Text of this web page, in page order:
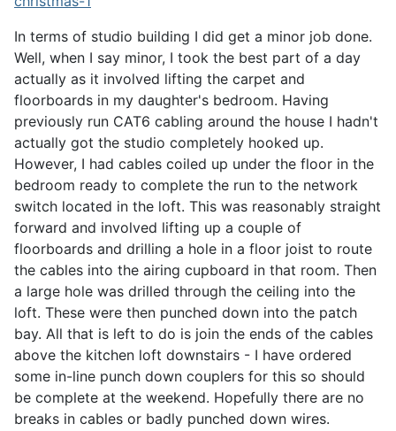
In terms of studio building I did get a minor job done.
Well, when I say minor, I took the best part of a day
actually as it involved lifting the carpet and
floorboards in my daughter's bedroom. Having
previously run CAT6 cabling around the house I hadn't
actually got the studio completely hooked up.
However, I had cables coiled up under the floor in the
bedroom ready to complete the run to the network
switch located in the loft. This was reasonably straight
forward and involved lifting up a couple of
floorboards and drilling a hole in a floor joist to route
the cables into the airing cupboard in that room. Then
a large hole was drilled through the ceiling into the
loft. These were then punched down into the patch
bay. All that is left to do is join the ends of the cables
above the kitchen loft downstairs - I have ordered
some in-line punch down couplers for this so should
be complete at the weekend. Hopefully there are no
breaks in cables or badly punched down wires.